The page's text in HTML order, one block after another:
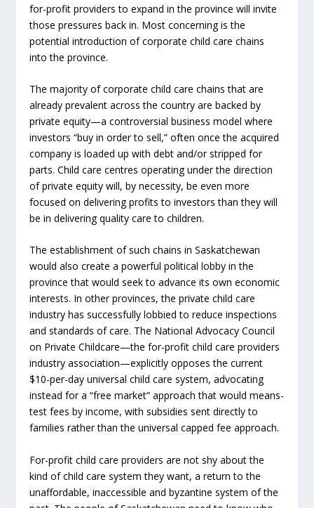
for-profit providers to expand in the province will invite
those pressures back in. Most concerning is the
potential introduction of corporate child care chains
into the province.
The majority of corporate child care chains that are
already prevalent across the country are backed by
private equity—a controversial business model where
investors “buy in order to sell,” often once the acquired
company is loaded up with debt and/or stripped for
parts. Child care centres operating under the direction
of private equity will, by necessity, be even more
focused on delivering profits to investors than they will
be in delivering quality care to children.
The establishment of such chains in Saskatchewan
would also create a powerful political lobby in the
province that would seek to advance its own economic
interests. In other provinces, the private child care
industry has successfully lobbied to reduce inspections
and standards of care. The National Advocacy Council
on Private Childcare—the for-profit child care providers
industry association—explicitly opposes the current
$10-per-day universal child care system, advocating
instead for a “free market” approach that would means-
test fees by income, with subsidies sent directly to
families rather than the universal capped fee approach.
For-profit child care providers are not shy about the
kind of child care system they want, a return to the
unaffordable, inaccessible and byzantine system of the